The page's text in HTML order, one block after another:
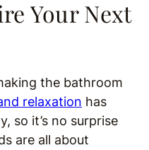
Your Next
the bathroom
relaxation has
so it’s no surprise
are all about